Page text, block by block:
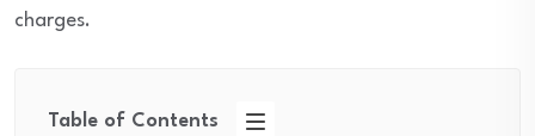
charges.
Table of Contents